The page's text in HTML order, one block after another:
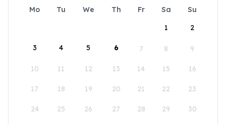
Mo Tu We Th Fr Sa
Su
1
2
3 4 5 6 7 8 9
10 11 12 13 14 15 16
17 18 19 20 21 22 23
24 25 26 27 28 29 30